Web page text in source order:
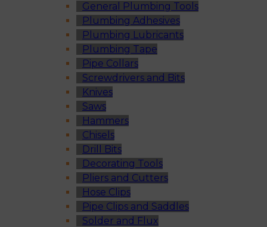
General Plumbing Tools
Plumbing Adhesives
Plumbing Lubricants
Plumbing Tape
Pipe Collars
Screwdrivers and Bits
Knives
Saws
Hammers
Chisels
Drill Bits
Decorating Tools
Pliers and Cutters
Hose Clips
Pipe Clips and Saddles
Solder and Flux